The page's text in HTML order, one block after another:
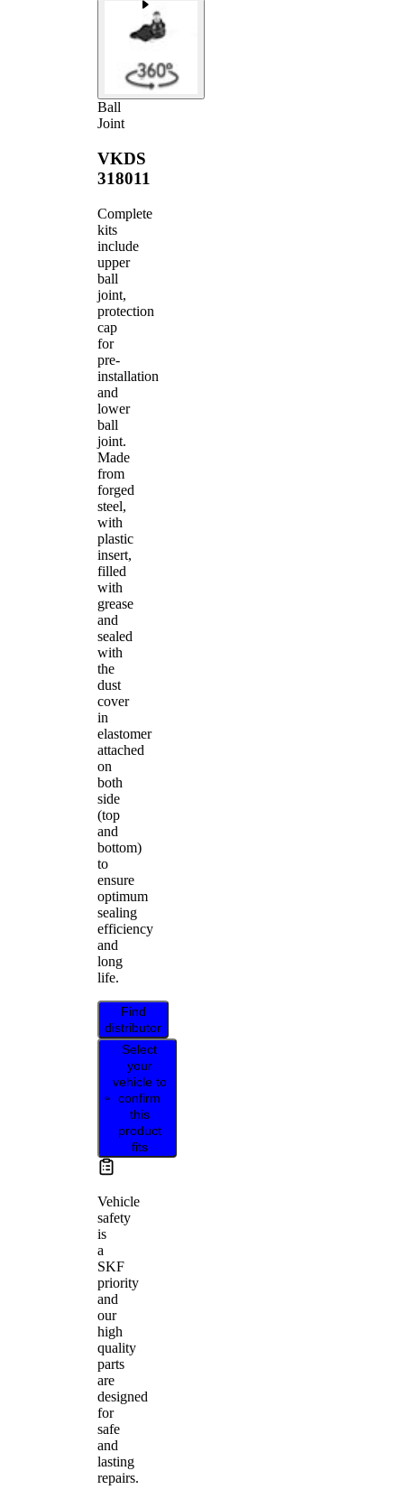
Ball
Joint
VKDS
318011
Complete
kits
include
upper
ball
joint,
protection
cap
for
pre-
installation
and
lower
ball
joint.
Made
from
forged
steel,
with
plastic
insert,
filled
with
grease
and
sealed
with
the
dust
cover
in
elastomer
attached
on
both
side
(top
and
bottom)
to
ensure
optimum
sealing
efficiency
and
long
life.
Find
distributor
Select
your
vehicle to
confirm
this
product
fits
Vehicle
safety
is
a
SKF
priority
and
our
high
quality
parts
are
designed
for
safe
and
lasting
repairs.